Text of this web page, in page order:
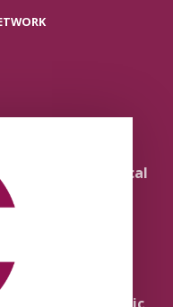
and Political
Takes